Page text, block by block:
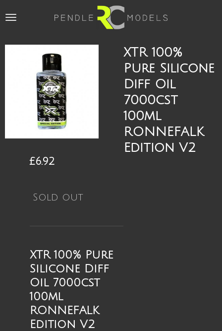
to
content
XTR 100%
Pure Silicone
Diff Oil
7000cst
100ml
RONNEFALK
Edition V2
£6.92
Sold out
XTR 100% Pure
Silicone Diff
Oil 7000cst
100ml
RONNEFALK
Edition V2